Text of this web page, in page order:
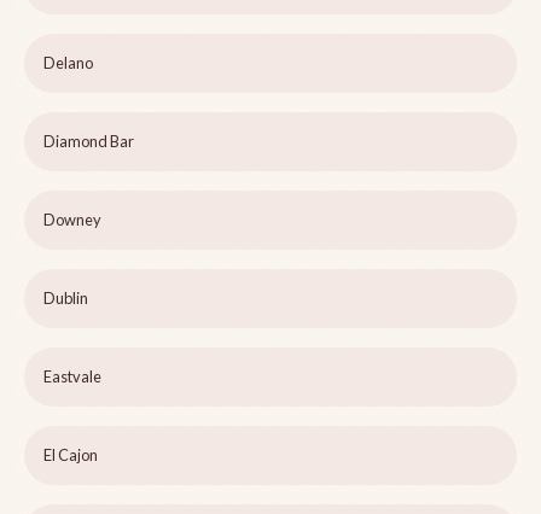
Delano
Diamond Bar
Downey
Dublin
Eastvale
El Cajon